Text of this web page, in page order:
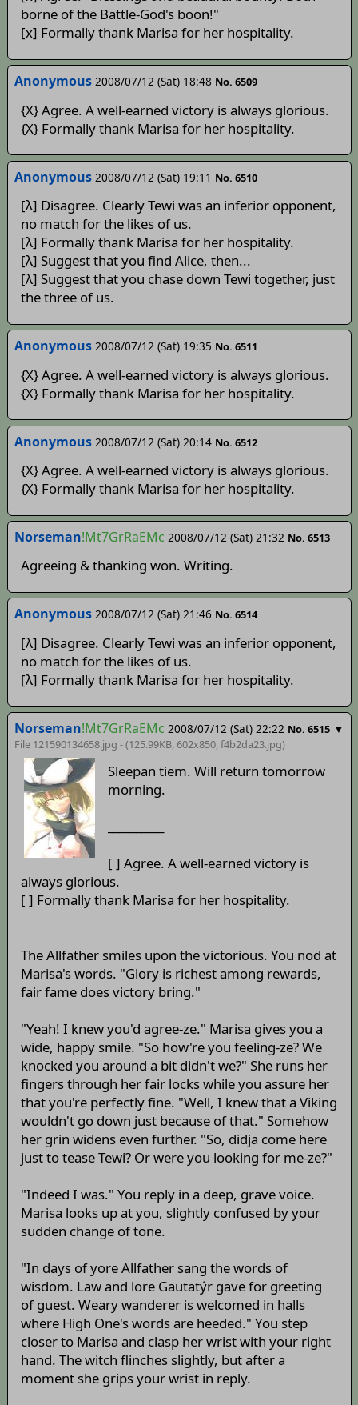
borne of the Battle-God's boon!"
[x] Formally thank Marisa for her hospitality.
Anonymous 2008/07/12 (Sat) 18:48 No. 6509
{X} Agree. A well-earned victory is always glorious.
{X} Formally thank Marisa for her hospitality.
Anonymous 2008/07/12 (Sat) 19:11 No. 6510
[λ] Disagree. Clearly Tewi was an inferior opponent,
no match for the likes of us.
[λ] Formally thank Marisa for her hospitality.
[λ] Suggest that you find Alice, then...
[λ] Suggest that you chase down Tewi together, just
the three of us.
Anonymous 2008/07/12 (Sat) 19:35 No. 6511
{X} Agree. A well-earned victory is always glorious.
{X} Formally thank Marisa for her hospitality.
Anonymous 2008/07/12 (Sat) 20:14 No. 6512
{X} Agree. A well-earned victory is always glorious.
{X} Formally thank Marisa for her hospitality.
Norseman!Mt7GrRaEMc 2008/07/12 (Sat) 21:32 No. 6513
Agreeing & thanking won. Writing.
Anonymous 2008/07/12 (Sat) 21:46 No. 6514
[λ] Disagree. Clearly Tewi was an inferior opponent,
no match for the likes of us.
[λ] Formally thank Marisa for her hospitality.
Norseman!Mt7GrRaEMc 2008/07/12 (Sat) 22:22 No. 6515 ▼
File 121590134658.jpg - (125.99KB, 602x850,f4b2da23.jpg)
Sleepan tiem. Will return tomorrow
morning.
[ ] Agree. A well-earned victory is
always glorious.
[ ] Formally thank Marisa for her hospitality.
The Allfather smiles upon the victorious. You nod at
Marisa's words. "Glory is richest among rewards,
fair fame does victory bring."
"Yeah! I knew you'd agree-ze." Marisa gives you a
wide, happy smile. "So how're you feeling-ze? We
knocked you around a bit didn't we?" She runs her
fingers through her fair locks while you assure her
that you're perfectly fine. "Well, I knew that a Viking
wouldn't go down just because of that." Somehow
her grin widens even further. "So, didja come here
just to tease Tewi? Or were you looking for me-ze?"
"Indeed I was." You reply in a deep, grave voice.
Marisa looks up at you, slightly confused by your
sudden change of tone.
"In days of yore Allfather sang the words of
wisdom. Law and lore Gautatýr gave for greeting
of guest. Weary wanderer is welcomed in halls
where High One's words are heeded." You step
closer to Marisa and clasp her wrist with your right
hand. The witch flinches slightly, but after a
moment she grips your wrist in reply.